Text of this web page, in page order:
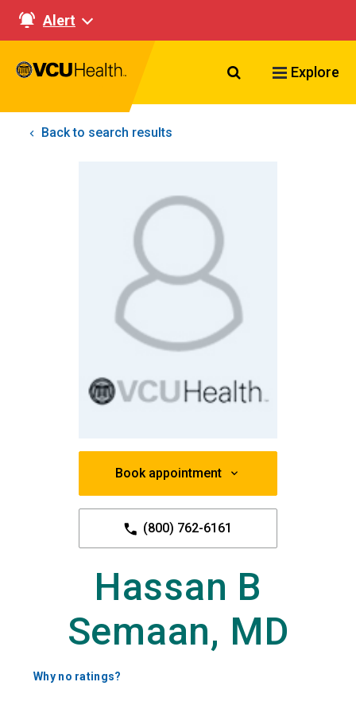
Alert
Search VCU
Explore
Back to search results
Book appointment
(800) 762-6161
Hassan B
Semaan, MD
Why no ratings?